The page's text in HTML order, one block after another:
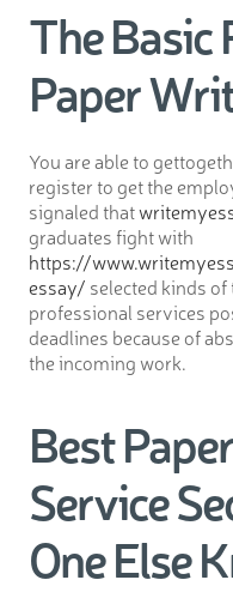
The Basic
Paper
You are able to
register to get the
signaled that
graduates fight with
https://
essay/ selected kinds
professional services
deadlines because of
the incoming work.
Best
Service
One Else